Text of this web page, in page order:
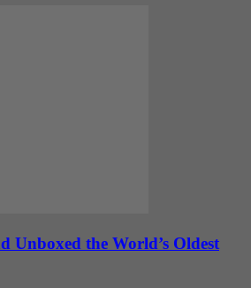
Unboxed the World’s Oldest